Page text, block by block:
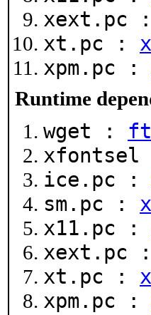
xext.pc :
xt.pc :
xpm.pc :
Runtime
wget :
ice.pc :
sm.pc :
x11.pc :
xext.pc :
xt.pc :
xpm.pc :